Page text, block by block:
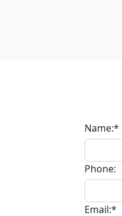
Name:*
Phone:
Email:*